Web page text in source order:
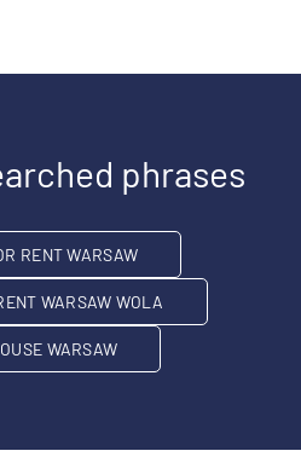
phrases
RENT WARSAW
WARSAW WOLA
WARSAW